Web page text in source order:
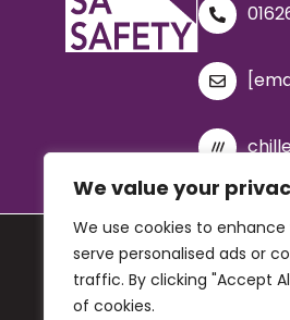
We value your
We use cookies to
serve personalised ads or
traffic. By clicking "Accept
of cookies.
© 2026 SA Safety Ltd. All rights
Privacy Policy|